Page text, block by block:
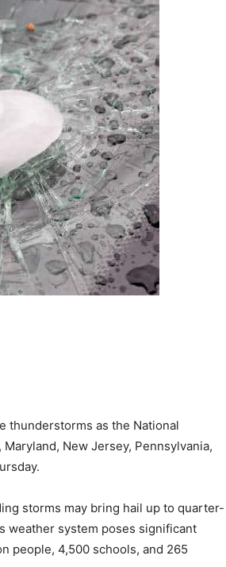
thunderstorms as the National
New Jersey, Pennsylvania,
storms may bring hail up to quarter-
weather system poses significant
people, 4,500 schools, and 265